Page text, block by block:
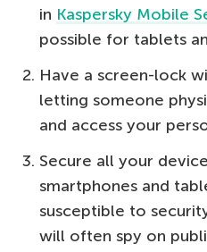
in Kaspersky Mobile
possible for tablets
Have a screen-lock
letting someone
and access your
Secure all your
smartphones and
susceptible to
will often spy on